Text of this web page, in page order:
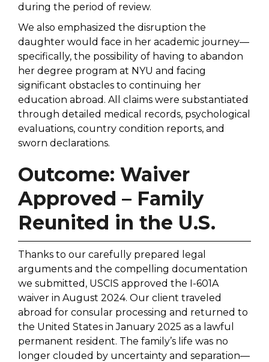
during the period of review.
We also emphasized the disruption the
daughter would face in her academic journey—
specifically, the possibility of having to abandon
her degree program at NYU and facing
significant obstacles to continuing her
education abroad. All claims were substantiated
through detailed medical records, psychological
evaluations, country condition reports, and
sworn declarations.
Outcome: Waiver
Approved – Family
Reunited in the U.S.
Thanks to our carefully prepared legal
arguments and the compelling documentation
we submitted, USCIS approved the I-601A
waiver in August 2024. Our client traveled
abroad for consular processing and returned to
the United States in January 2025 as a lawful
permanent resident. The family’s life was no
longer clouded by uncertainty and separation—